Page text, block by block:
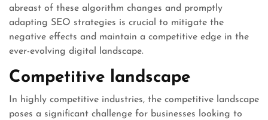
abreast of these algorithm changes and promptly
adapting SEO strategies is crucial to mitigate the
negative effects and maintain a competitive edge in the
ever-evolving digital landscape.
Competitive landscape
In highly competitive industries, the competitive landscape
poses a significant challenge for businesses looking to